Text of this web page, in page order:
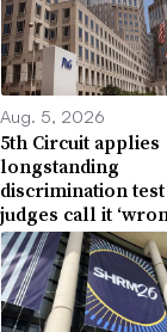
Aug. 5, 2026
5th Circuit applies
longstanding
discrimination test
judges call it